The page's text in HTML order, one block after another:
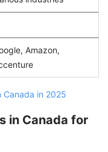
Amazon,
Canada in 2025
in Canada for